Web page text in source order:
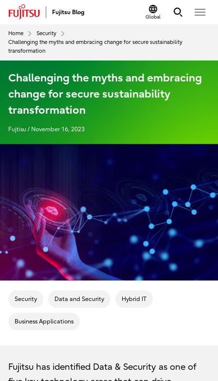
Fujitsu Blog
Global
Home
Security
Challenging the myths and embracing change for secure sustainability
transformation
Challenging the myths and embracing
change for secure sustainability
transformation
Fujtisu / November 16, 2023
Security Data and Security Hybrid IT
Business Applications
Fujitsu has identified Data & Security as one of